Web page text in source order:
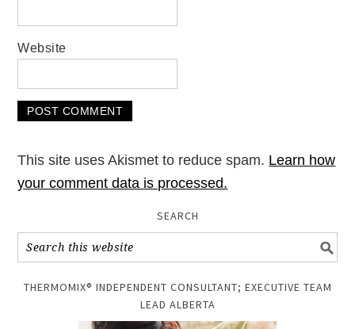
Website
This site uses Akismet to reduce spam. Learn how
your comment data is processed.
SEARCH
THERMOMIX® INDEPENDENT CONSULTANT; EXECUTIVE TEAM
LEAD ALBERTA